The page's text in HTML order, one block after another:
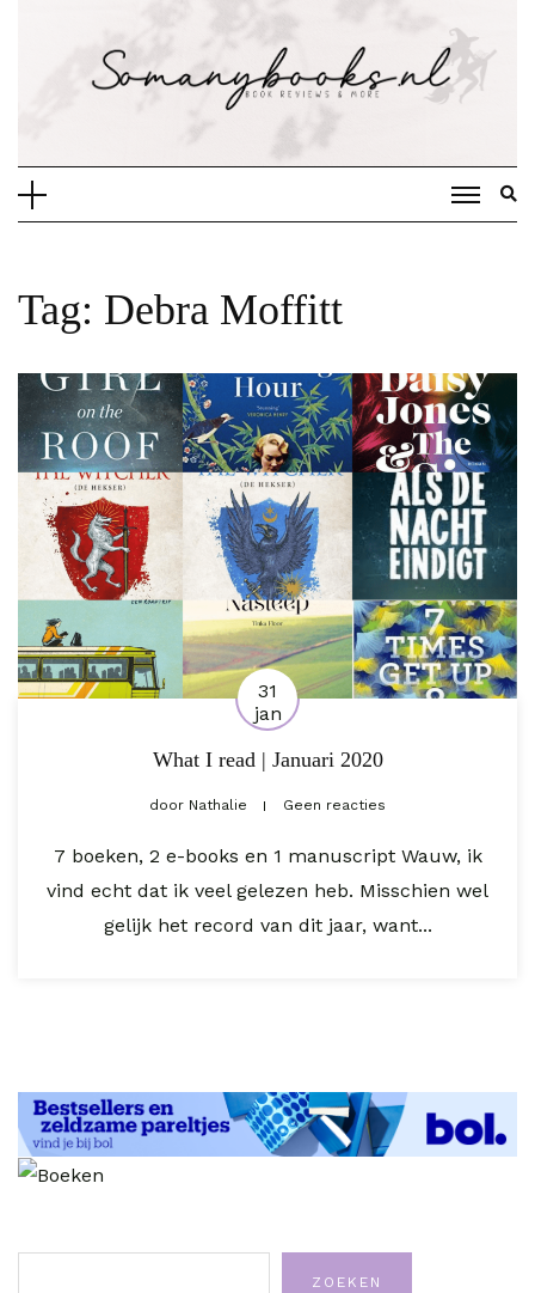
Tag: Debra Moffitt
31
jan
What I read | Januari 2020
door Nathalie Geen reacties
7 boeken, 2 e-books en 1 manuscript Wauw, ik
vind echt dat ik veel gelezen heb. Misschien wel
gelijk het record van dit jaar, want...
ZOEKEN